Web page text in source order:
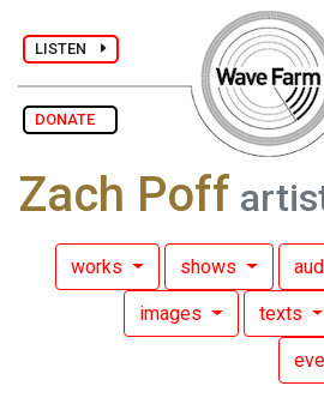
LISTEN
DONATE
Zach Poff
works shows
images texts